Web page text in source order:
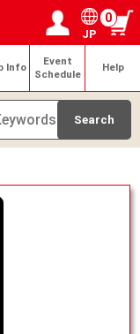
JP
0
Info
Event
Schedule
Help